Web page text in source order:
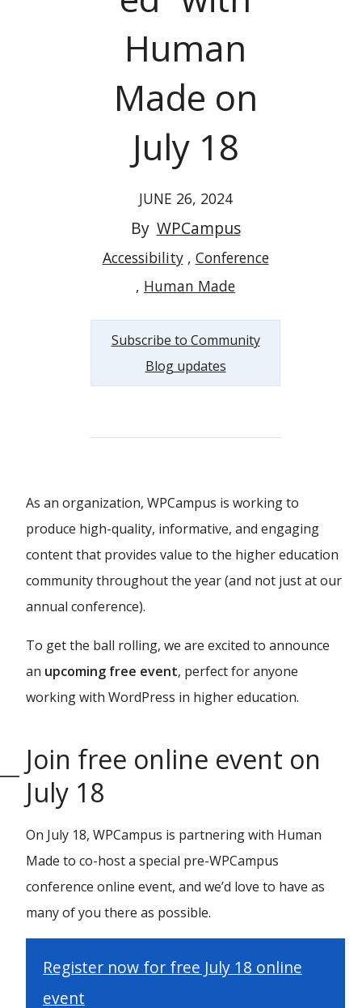
Human
Made on
July 18
JUNE 26, 2024
By WPCampus
Accessibility
Conference
Human Made
Subscribe to Community
Blog updates
As an organization, WPCampus is working to
produce high-quality, informative, and engaging
content that provides value to the higher education
community throughout the year (and not just at our
annual conference).
To get the ball rolling, we are excited to announce
an upcoming free event, perfect for anyone
working with WordPress in higher education.
Join free online event on
July 18
On July 18, WPCampus is partnering with Human
Made to co-host a special pre-WPCampus
conference online event, and we’d love to have as
many of you there as possible.
Register now for free July 18 online
event